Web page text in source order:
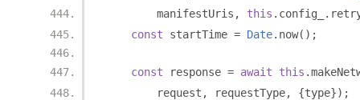
        manifestUris
, this . config_ .
const startTime = Date. now();
const response = await this .
        request
, requestType, {type});